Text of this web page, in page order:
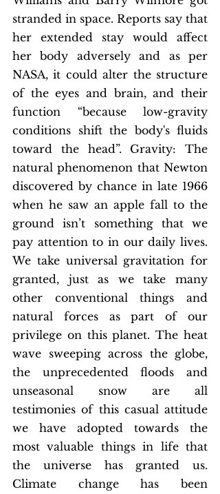
stranded in space. Reports say that
her extended stay would affect
her body adversely and as per
NASA, it could alter the structure
of the eyes and brain, and their
function “because low-gravity
conditions shift the body's fluids
toward the head”. Gravity: The
natural phenomenon that Newton
discovered by chance in late 1966
when he saw an apple fall to the
ground isn’t something that we
pay attention to in our daily lives.
We take universal gravitation for
granted, just as we take many
other conventional things and
natural forces as part of our
privilege on this planet. The heat
wave sweeping across the globe,
the unprecedented floods and
unseasonal snow are all
testimonies of this casual attitude
we have adopted towards the
most valuable things in life that
the universe has granted us.
Climate change has been